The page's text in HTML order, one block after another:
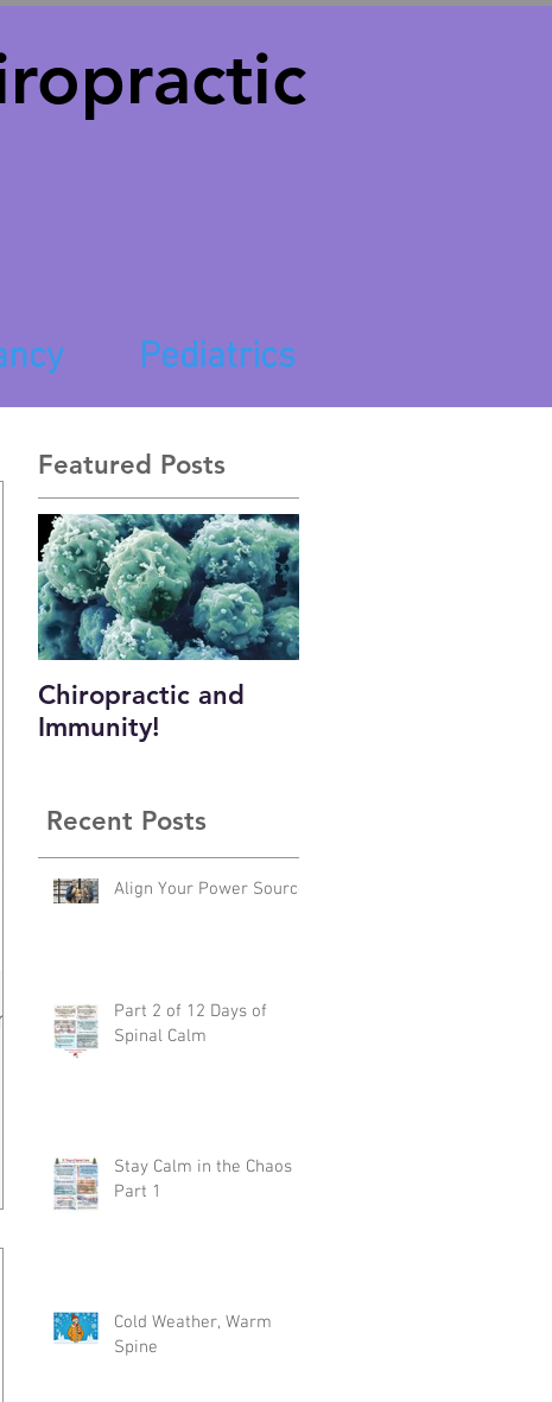
Pediatrics
Featured Posts
Chiropractic and
Immunity!
Recent Posts
Align Your Power Source
Part 2 of 12 Days of
Spinal Calm
Stay Calm in the Chaos
Part 1
Cold Weather, Warm
Spine